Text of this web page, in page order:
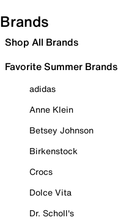
Brands
Shop All Brands
Favorite Summer Brands
adidas
Anne Klein
Betsey Johnson
Birkenstock
Crocs
Dolce Vita
Dr. Scholl's